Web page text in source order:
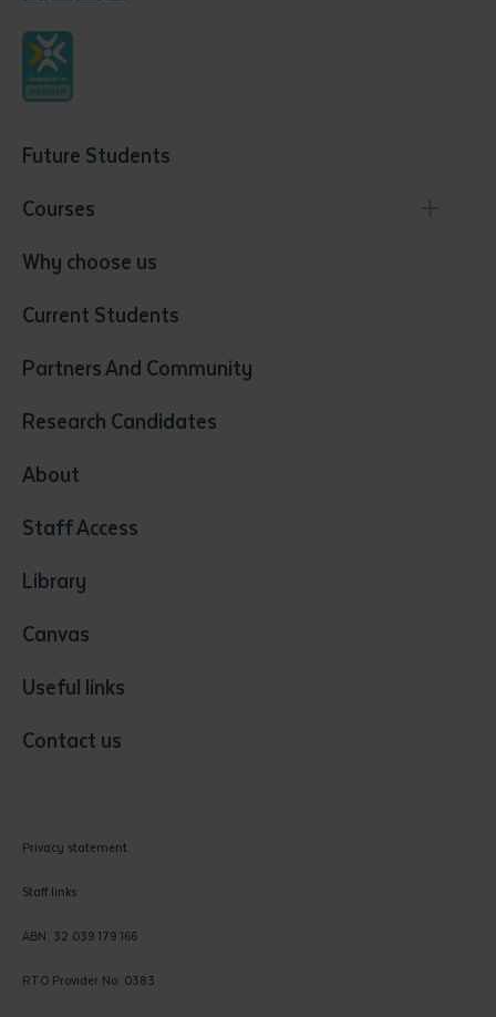
Future Students
Courses
Conservation, Land Management and Horticulture
Community Services
Early Childhood Education & Care
Education
Media
Visual Arts
Why choose us
Current Students
Partners And Community
Research Candidates
About
Staff Access
Library
Canvas
Useful links
Contact us
Privacy statement
Staff links
ABN: 32 039 179 166
RTO Provider No: 0383